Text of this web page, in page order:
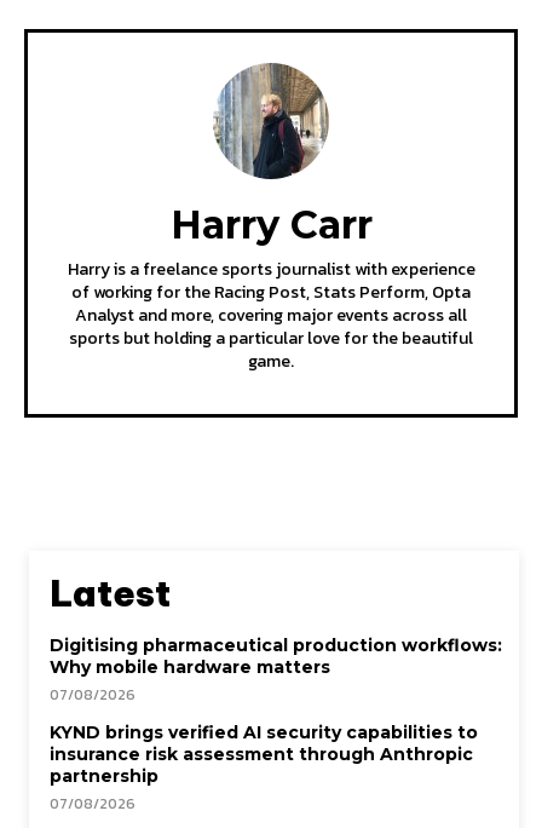
Harry Carr
Harry is a freelance sports journalist with experience
of working for the Racing Post, Stats Perform, Opta
Analyst and more, covering major events across all
sports but holding a particular love for the beautiful
game.
Latest
Digitising pharmaceutical production workflows:
Why mobile hardware matters
07/08/2026
KYND brings verified AI security capabilities to
insurance risk assessment through Anthropic
partnership
07/08/2026